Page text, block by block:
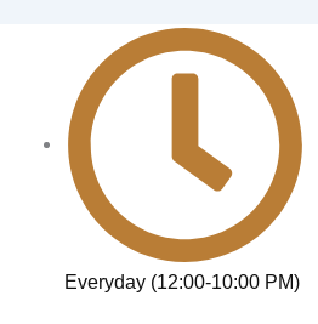
Everyday (12:00-10:00 PM)